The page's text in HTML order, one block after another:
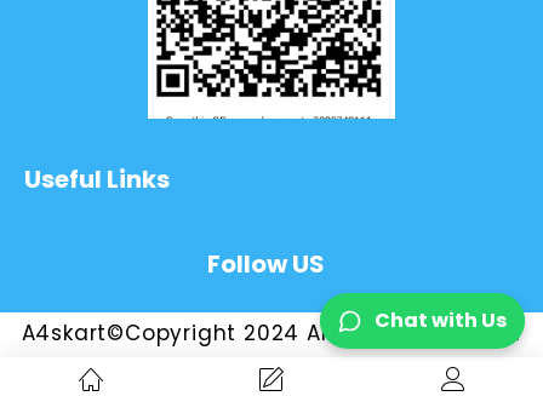
Useful Links
Follow US
A4skart©Copyright 2024 All Rights Reserved
Chat with Us